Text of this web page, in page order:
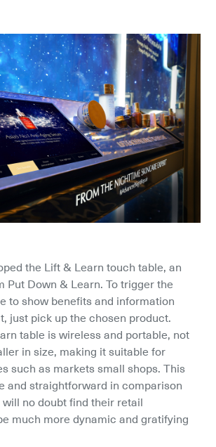
the Lift & Learn touch table, an
Put Down & Learn. To trigger the
to show benefits and information
just pick up the chosen product.
table is wireless and portable, not
in size, making it suitable for
such as markets small shops. This
and straightforward in comparison
no doubt find their retail
much more dynamic and gratifying